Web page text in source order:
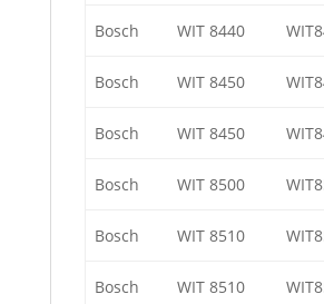
Bosch WIT 8440
Bosch WIT 8450
Bosch WIT 8450
Bosch WIT 8500
Bosch WIT 8510
Bosch WIT 8510